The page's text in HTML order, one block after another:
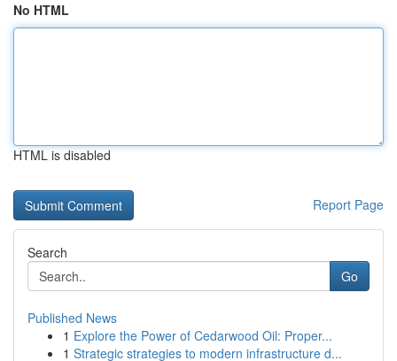
No HTML
HTML is disabled
Report Page
Search
Go
Published News
1 Explore the Power of Cedarwood Oil: Proper...
1 Strategic strategies to modern infrastructure d...